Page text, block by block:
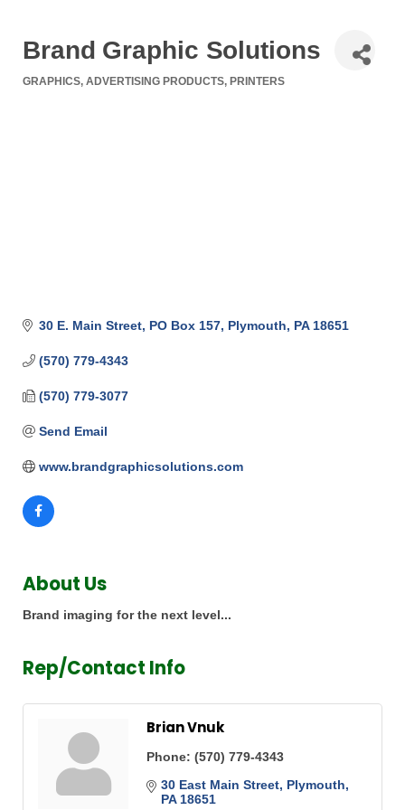
Brand Graphic Solutions
GRAPHICS ADVERTISING PRODUCTS PRINTERS
30 E. Main Street PO Box 157 Plymouth PA 18651
(570) 779-4343
(570) 779-3077
Send Email
www.brandgraphicsolutions.com
About Us
Brand imaging for the next level...
Rep/Contact Info
Brian Vnuk
Phone: (570) 779-4343
30 East Main Street Plymouth
PA 18651